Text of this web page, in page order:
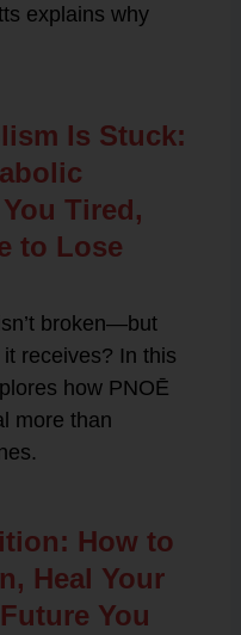
explains why
Is Stuck:
Tired,
to Lose
broken—but
receives? In this
how PNOĒ
more than
How to
Heal Your
You